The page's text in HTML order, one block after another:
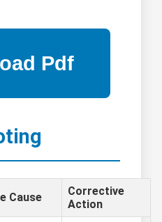
Cause
Corrective
Action